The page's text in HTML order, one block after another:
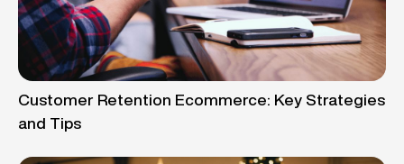
Customer Retention Ecommerce: Key Strategies
and Tips